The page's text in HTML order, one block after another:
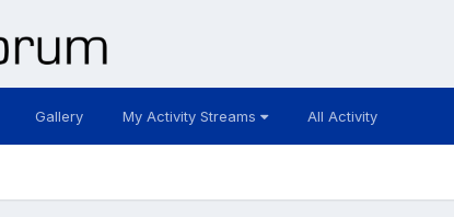
Gallery My Activity Streams All Activity